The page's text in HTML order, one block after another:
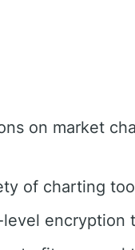
on market
of charting
encryption